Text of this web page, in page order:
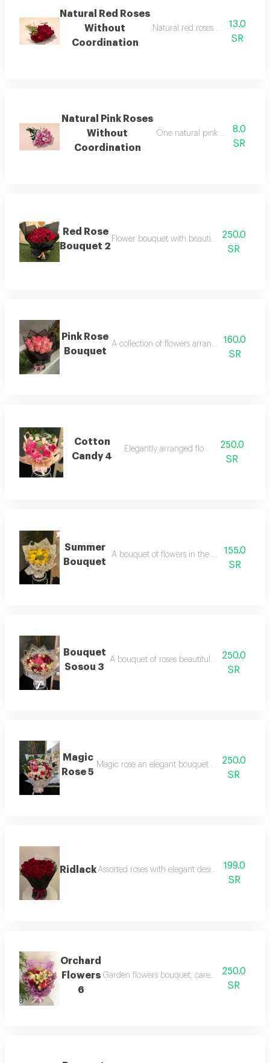
Natural Red Roses
Without
Coordination
Natural red roses without
13.0
SR
Natural Pink Roses
Without
Coordination
One natural pink rose without
8.0
SR
Red Rose
Bouquet 2
Flower bouquet with beautiful colors and a
250.0
SR
Pink Rose
Bouquet
A collection of flowers arranged neatly and
160.0
SR
Cotton
Candy 4
Elegantly arranged flower bouquet
250.0
SR
Summer
Bouquet
A bouquet of flowers in the beautiful
155.0
SR
Bouquet
Sosou 3
A bouquet of roses beautifully arranged in
250.0
SR
Magic
Rose 5
Magic rose an elegant bouquet of beautifully
250.0
SR
RidlackAssorted roses with elegant design and
199.0
SR
Orchard
Flowers
6
Garden flowers bouquet, carefully selected
250.0
SR